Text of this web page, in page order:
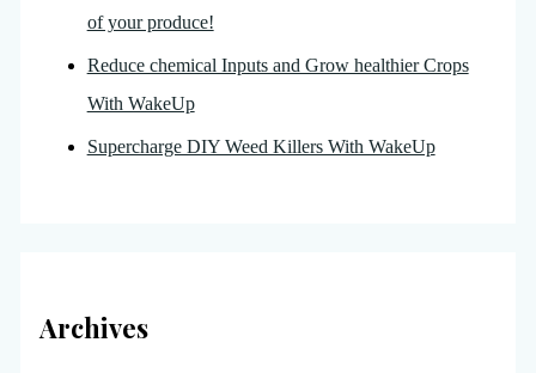
of your produce!
Reduce chemical Inputs and Grow healthier Crops
With WakeUp
Supercharge DIY Weed Killers With WakeUp
Archives